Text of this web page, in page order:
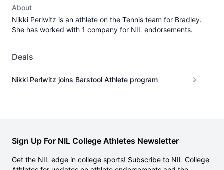
About
Nikki Perlwitz is an athlete on the Tennis team for Bradley.
She has worked with 1 company for NIL endorsements.
Deals
Nikki Perlwitz joins Barstool Athlete program
Sign Up For NIL College Athletes Newsletter
Get the NIL edge in college sports! Subscribe to NIL College